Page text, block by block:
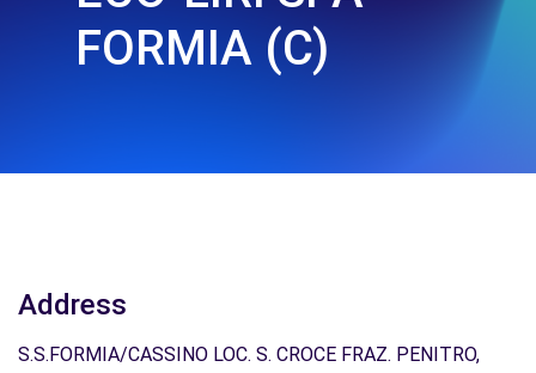
FORMIA (C)
Address
S.S.FORMIA/CASSINO LOC. S. CROCE FRAZ. PENITRO,